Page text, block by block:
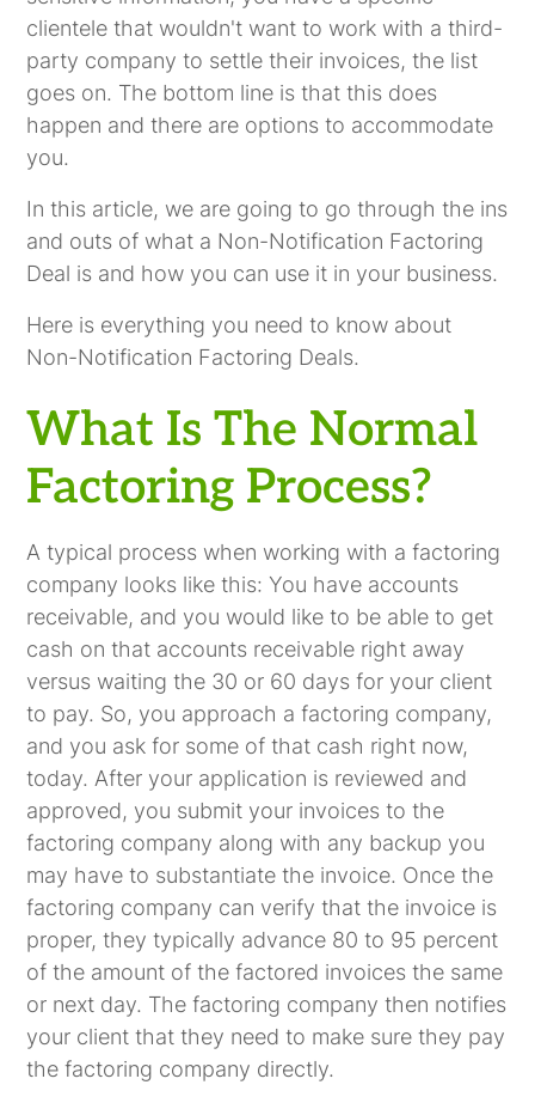
clientele that wouldn't want to work with a third-
party company to settle their invoices, the list
goes on. The bottom line is that this does
happen and there are options to accommodate
you.
In this article, we are going to go through the ins
and outs of what a Non-Notification Factoring
Deal is and how you can use it in your business.
Here is everything you need to know about
Non-Notification Factoring Deals.
What Is The Normal
Factoring Process?
A typical process when working with a factoring
company looks like this: You have accounts
receivable, and you would like to be able to get
cash on that accounts receivable right away
versus waiting the 30 or 60 days for your client
to pay. So, you approach a factoring company,
and you ask for some of that cash right now,
today. After your application is reviewed and
approved, you submit your invoices to the
factoring company along with any backup you
may have to substantiate the invoice. Once the
factoring company can verify that the invoice is
proper, they typically advance 80 to 95 percent
of the amount of the factored invoices the same
or next day. The factoring company then notifies
your client that they need to make sure they pay
the factoring company directly.